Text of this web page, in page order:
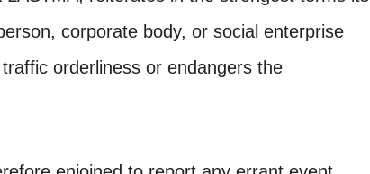
corporate body, or social enterprise
orderliness or endangers the